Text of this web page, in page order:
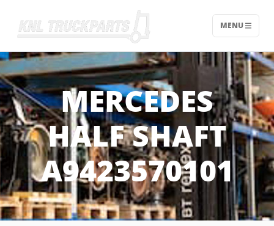
Home - KNL Truckparts
MENU
MERCEDES
HALF SHAFT
A9423570101